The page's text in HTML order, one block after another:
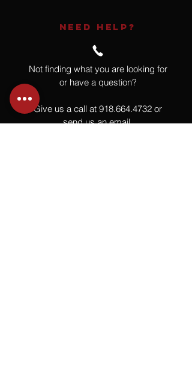
NEED HELP?
Not finding what you are looking for
or have a question?
Give us a call at 918.664.4732 or
send us an email.